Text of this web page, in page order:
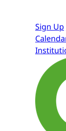
Sign Up